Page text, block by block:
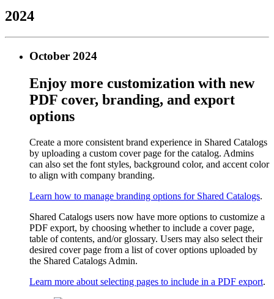
2024
October 2024
Enjoy more customization with new
PDF cover, branding, and export
options
Create a more consistent brand experience in Shared Catalogs
by uploading a custom cover page for the catalog. Admins
can also set the font styles, background color, and accent color
to align with company branding.
Learn how to manage branding options for Shared Catalogs.
Shared Catalogs users now have more options to customize a
PDF export, by choosing whether to include a cover page,
table of contents, and/or glossary. Users may also select their
desired cover page from a list of cover options uploaded by
the Shared Catalogs Admin.
Learn more about selecting pages to include in a PDF export.